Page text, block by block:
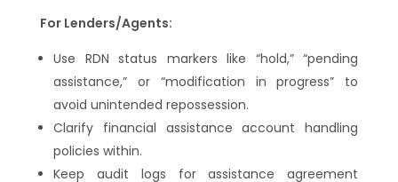
For Lenders/Agents:
Use RDN status markers like “hold,” “pending
assistance,” or “modification in progress” to
avoid unintended repossession.
Clarify financial assistance account handling
policies within.
Keep audit logs for assistance agreement